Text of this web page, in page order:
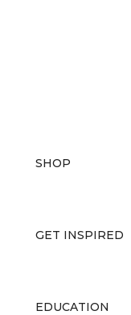
SHOP
GET INSPIRED
EDUCATION